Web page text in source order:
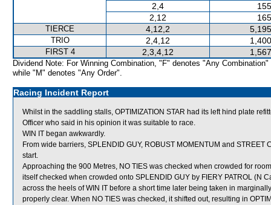
2,4
2,12
TIERCE 4,12,2
TRIO 2,4,12
FIRST 4 2,3,4,12
Dividend Note: For Winning Combination, "F" denotes "Any Combination"
while "M" denotes "Any Order".
Racing Incident Report
Whilst in the saddling stalls, OPTIMIZATION STAR had its left hind plate
Officer who said in his opinion it was suitable to race.
WIN IT began awkwardly.
From wide barriers, SPLENDID GUY, ROBUST MOMENTUM and
start.
Approaching the 900 Metres, NO TIES was checked when crowded for
itself checked when crowded onto SPLENDID GUY by FIERY PATROL (N
across the heels of WIN IT before a short time later being taken in
properly clear. When NO TIES was checked, it shifted out, resulting in